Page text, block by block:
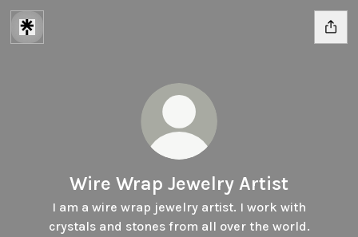
Wire Wrap Jewelry Artist
I am a wire wrap jewelry artist. I work with
crystals and stones from all over the world.